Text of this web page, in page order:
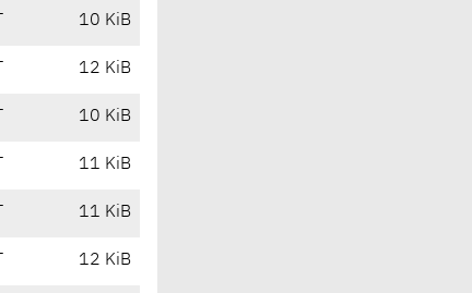
10 KiB
12 KiB
10 KiB
11 KiB
11 KiB
12 KiB